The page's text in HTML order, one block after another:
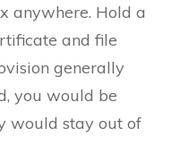
anywhere. Hold a
and file
generally
you would be
would stay out of